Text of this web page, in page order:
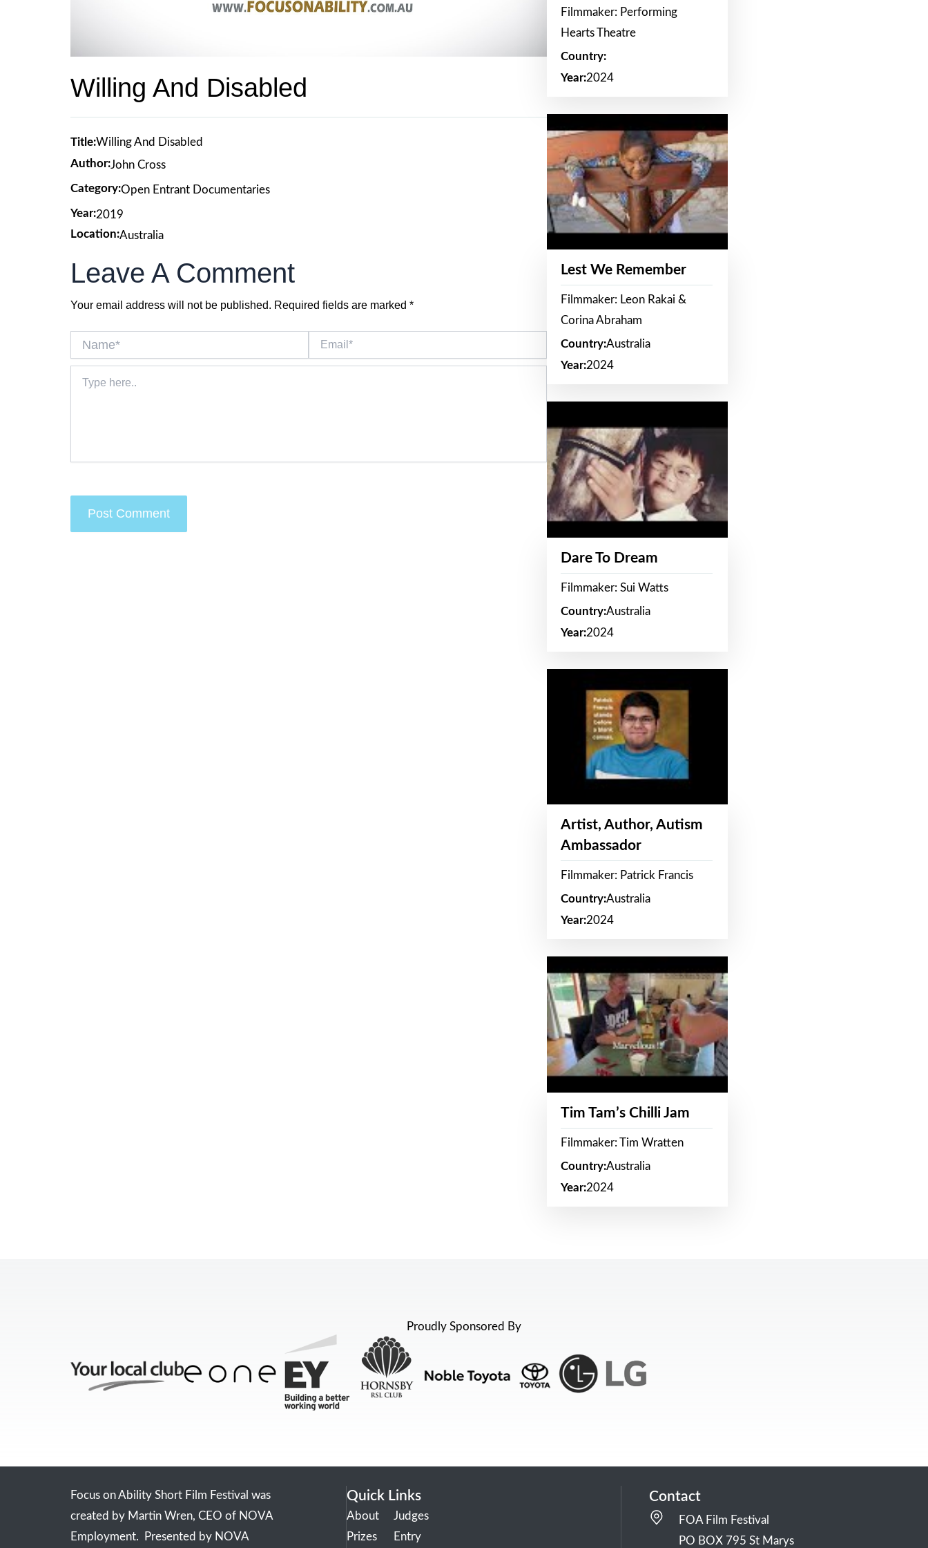
Willing And Disabled
Title:Willing And Disabled
Author:John Cross
Category:Open Entrant Documentaries
Year:2019
Location:Australia
Leave A Comment
Your email address will not be published. Required fields are marked *
here..
Filmmaker: Performing
Hearts Theatre
Country:
Year:2024
Lest We Remember
Filmmaker: Leon Rakai &
Corina Abraham
Country:Australia
Year:2024
Dare To Dream
Filmmaker: Sui Watts
Country:Australia
Year:2024
Artist, Author, Autism
Ambassador
Filmmaker: Patrick Francis
Country:Australia
Year:2024
Tim Tam’s Chilli Jam
Filmmaker: Tim Wratten
Country:Australia
Year:2024
Proudly Sponsored By
Focus on Ability Short Film Festival was
created by Martin Wren, CEO of NOVA
Employment. Presented by NOVA
Quick Links
About
Prizes
Judges
Entry
Contact
FOA Film Festival
PO BOX 795 St Marys